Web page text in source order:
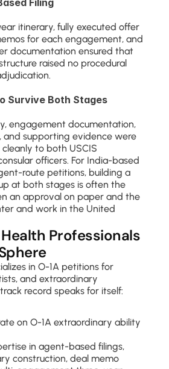
Filing
itinerary, fully executed offer
for each engagement, and
documentation ensured that
raised no procedural
Survive Both Stages
engagement documentation,
and supporting evidence were
to both USCIS
officers. For India-based
route petitions, building a
at both stages is often the
an approval on paper and the
and work in the United
Professionals
in O-1A petitions for
and extraordinary
record speaks for itself:
on O-1A extraordinary ability
in agent-based filings,
construction, deal memo